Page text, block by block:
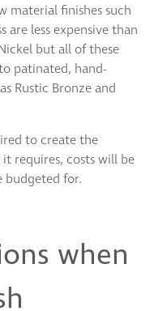
material finishes such
are less expensive than
but all of these
patinated, hand-
Rustic Bronze and
to create the
requires, costs will be
budgeted for.
when